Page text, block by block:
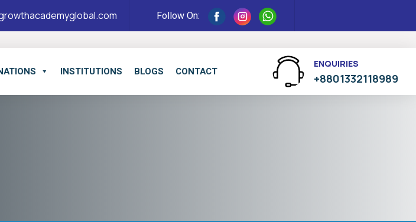
Follow On:
INSTITUTIONS BLOGS CONTACT
ENQUIRIES
+8801332118989